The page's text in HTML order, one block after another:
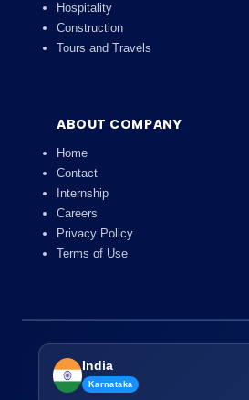
Hospitality
Construction
Tours and Travels
ABOUT COMPANY
Home
Contact
Internship
Careers
Privacy Policy
Terms of Use
India
Karnataka